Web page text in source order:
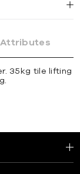
35kg tile lifting